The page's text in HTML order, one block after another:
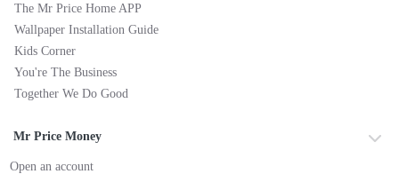
The Mr Price Home APP
Wallpaper Installation Guide
Kids Corner
You're The Business
Together We Do Good
Mr Price Money
Open an account